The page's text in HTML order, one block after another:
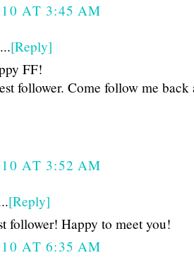
AT 3:45 AM
[Reply]
FF!
follower. Come follow me back
AT 3:52 AM
[Reply]
follower! Happy to meet you!
AT 6:35 AM